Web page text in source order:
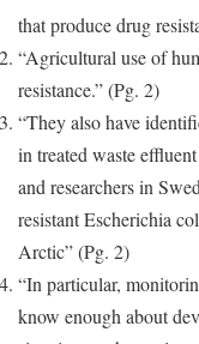
that produce drug
“Agricultural use of
resistance.” (Pg. 2)
“They also have
in treated waste
and researchers in
resistant Escherichia
Arctic” (Pg. 2)
“In particular,
know enough about